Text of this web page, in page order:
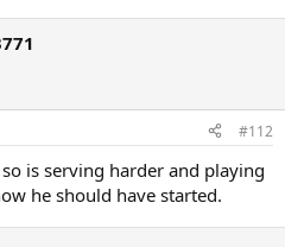
#112
is serving harder and playing
he should have started.